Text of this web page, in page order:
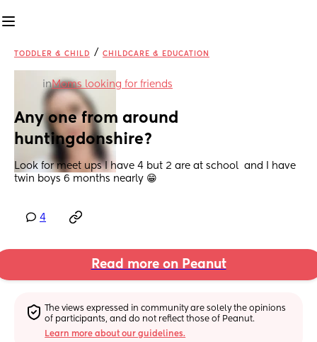
TODDLER & CHILD / CHILDCARE & EDUCATION
inMoms looking for friends
Any one from around
huntingdonshire?
Look for meet ups I have 4 but 2 are at school  and I have
twin boys 6 months nearly 😁
4
Read more on Peanut
The views expressed in community are solely the opinions
of participants, and do not reflect those of Peanut.
Learn more about our guidelines.